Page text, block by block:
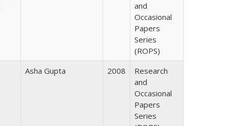
and
Occasional
Papers
Series
(ROPS)
Asha Gupta 2008
Research
and
Occasional
Papers
Series